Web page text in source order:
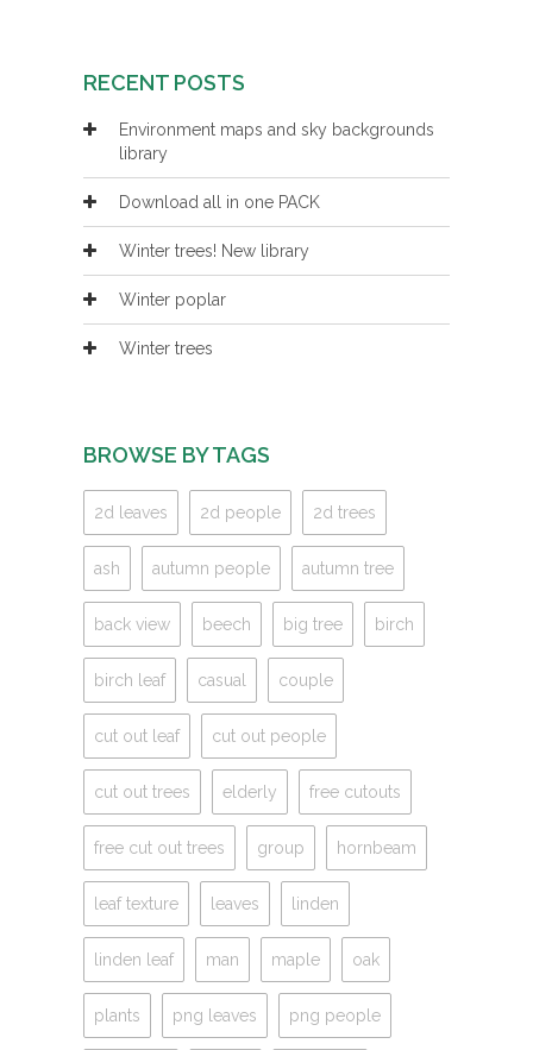
RECENT POSTS
Environment maps and sky backgrounds
library
Download all in one PACK
Winter trees! New library
Winter poplar
Winter trees
BROWSE BY TAGS
2d leaves 2d people 2d trees
ash autumn people autumn tree
back view beech big tree birch
birch leaf casual couple
cut out leaf cut out people
cut out trees elderly free cutouts
free cut out trees group hornbeam
leaf texture leaves linden
linden leaf man maple oak
plants png leaves png people